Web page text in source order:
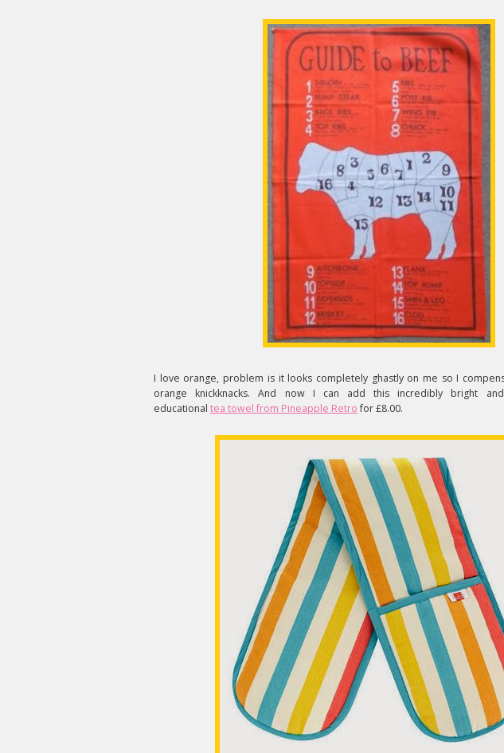
I love orange, problem is it looks completely ghastly on me so I
orange knickknacks. And now I can add this incredibly bright
educational tea towel from Pineapple Retrofor £8.00.